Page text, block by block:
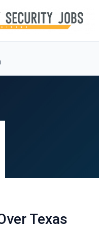
Texas